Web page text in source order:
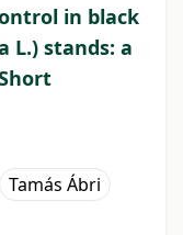
in black
L.) stands: a
Tamás Ábri